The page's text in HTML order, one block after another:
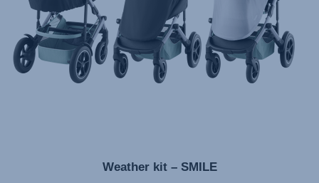
Instrukcja użytkownika (Język polski)
Návod na použitie (Slovenský jazyk)
Инструкция за ползване (Български език)
Upute za uporabu (Hrvatski jezik)
Kasutusjuhend (Eesti keel)
Weather kit – SMILE